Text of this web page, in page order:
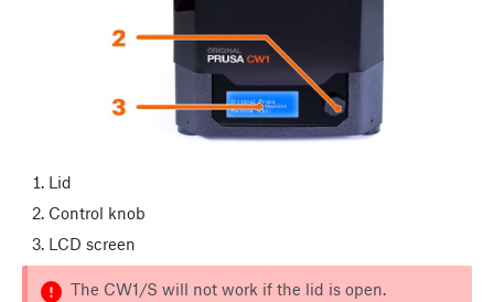
Lid
Control knob
LCD screen
The CW1/S will not work if the lid is open.